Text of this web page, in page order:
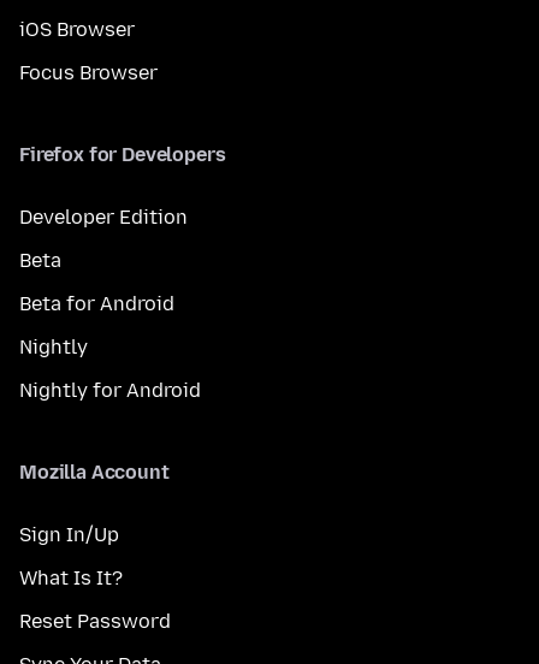
iOS Browser
Focus Browser
Firefox for Developers
Developer Edition
Beta
Beta for Android
Nightly
Nightly for Android
Mozilla Account
Sign In/Up
What Is It?
Reset Password